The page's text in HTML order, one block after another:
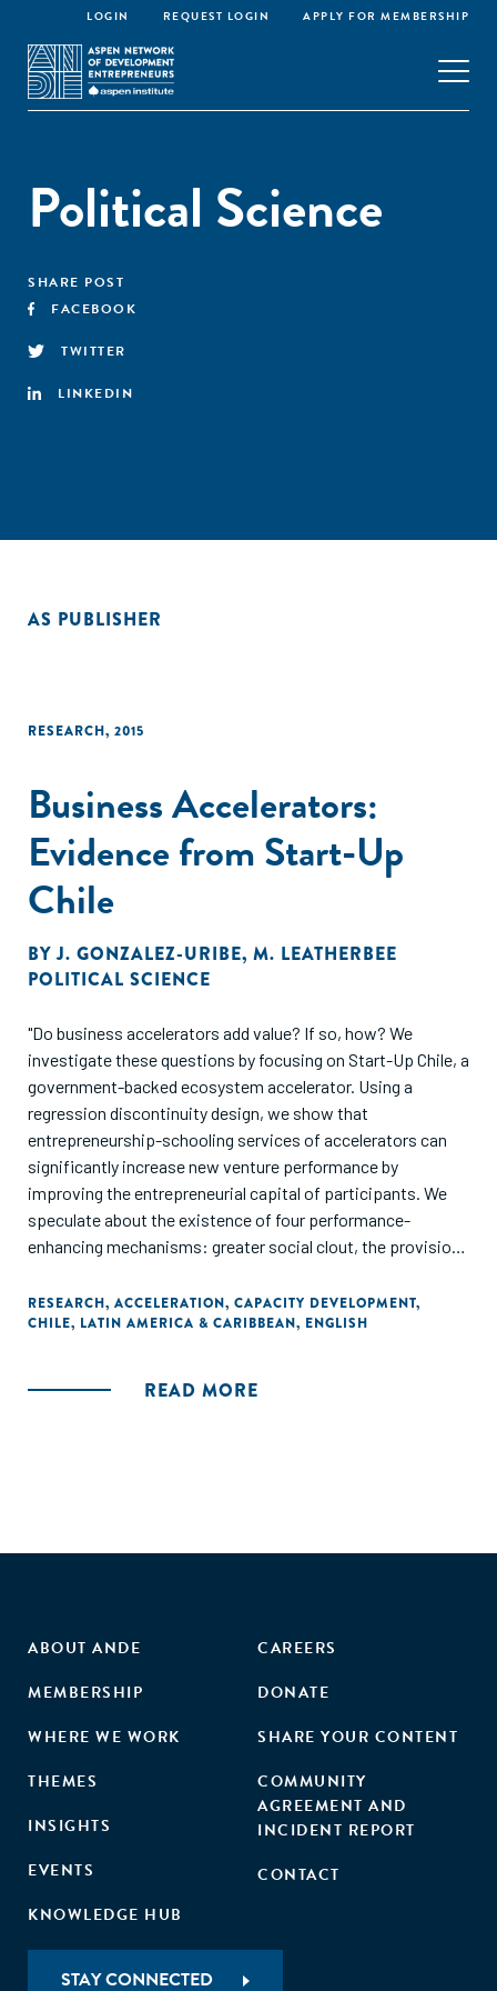
LOGIN REQUEST LOGIN APPLY FOR MEMBERSHIP
Political Science
SHARE POST
FACEBOOK
TWITTER
LINKEDIN
AS PUBLISHER
RESEARCH, 2015
Business Accelerators:
Evidence from Start-Up
Chile
BYJ. GONZALEZ-URIBE, M. LEATHERBEE
POLITICAL SCIENCE
"Do business accelerators add value? If so, how? We
investigate these questions by focusing on Start-Up Chile, a
government-backed ecosystem accelerator. Using a
regression discontinuity design, we show that
entrepreneurship-schooling services of accelerators can
significantly increase new venture performance by
improving the entrepreneurial capital of participants. We
speculate about the existence of four performance-
enhancing mechanisms: greater social clout, the provision
articulate and reflect about specific strategic tasks, an
increase in self-efficacy, and know-how about building a
services of cash and co-working space."
RESEARCH, ACCELERATION, CAPACITY DEVELOPMENT,
CHILE, LATIN AMERICA & CARIBBEAN, ENGLISH
READ MORE
ABOUT ANDE
MEMBERSHIP
WHERE WE WORK
THEMES
INSIGHTS
EVENTS
KNOWLEDGE HUB
CAREERS
DONATE
SHARE YOUR CONTENT
COMMUNITY
AGREEMENT AND
INCIDENT REPORT
CONTACT
STAY CONNECTED